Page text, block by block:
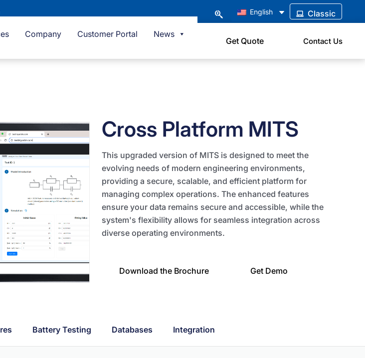
English Classic
Company Customer Portal News
Get Quote Contact Us
Cross Platform MITS
This upgraded version of MITS is designed to meet the
evolving needs of modern engineering environments,
providing a secure, scalable, and efficient platform for
managing complex operations. The enhanced features
ensure your data remains secure and accessible, while the
system's flexibility allows for seamless integration across
diverse operating environments.
Download the Brochure Get Demo
Battery Testing Databases Integration